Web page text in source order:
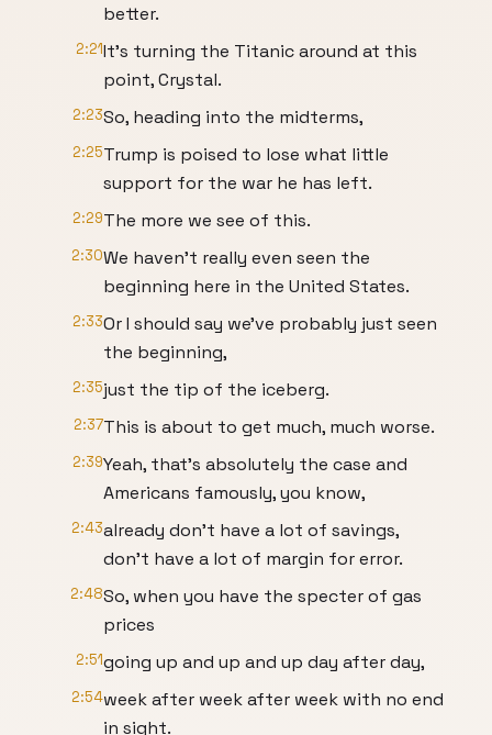
better.
2:21It's turning the Titanic around at this
point, Crystal.
2:23So, heading into the midterms,
2:25Trump is poised to lose what little
support for the war he has left.
2:29The more we see of this.
2:30We haven't really even seen the
beginning here in the United States.
2:33Or I should say we've probably just seen
the beginning,
2:35just the tip of the iceberg.
2:37This is about to get much, much worse.
2:39Yeah, that's absolutely the case and
Americans famously, you know,
2:43already don't have a lot of savings,
don't have a lot of margin for error.
2:48So, when you have the specter of gas
prices
2:51going up and up and up day after day,
2:54week after week after week with no end
in sight.